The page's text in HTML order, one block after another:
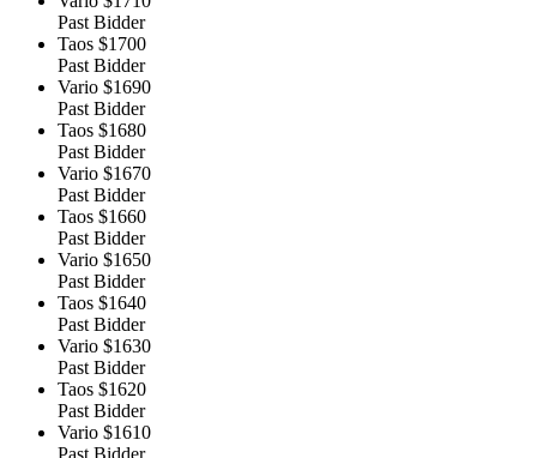
Past Bidder
Taos $1700
Past Bidder
Vario $1690
Past Bidder
Taos $1680
Past Bidder
Vario $1670
Past Bidder
Taos $1660
Past Bidder
Vario $1650
Past Bidder
Taos $1640
Past Bidder
Vario $1630
Past Bidder
Taos $1620
Past Bidder
Vario $1610